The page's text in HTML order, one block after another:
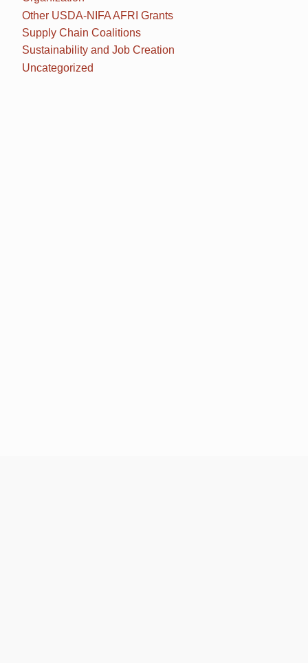
Other USDA-NIFA AFRI Grants
Supply Chain Coalitions
Sustainability and Job Creation
Uncategorized